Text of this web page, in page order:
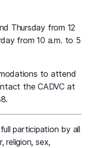
Thursday from 12
from 10 a.m. to 5
to attend
the CADVC at
participation by all
religion, sex,